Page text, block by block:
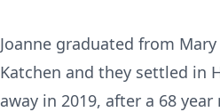
Joanne graduated from
Katchen and they settled in
away in 2019, after a 68